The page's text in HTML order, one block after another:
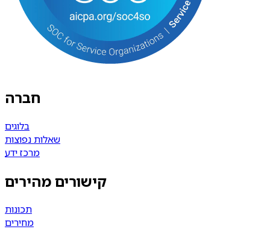
חברה
בלוגים
שאלות נפוצות
מרכז ידע
קישורים מהירים
תכונות
מחירים